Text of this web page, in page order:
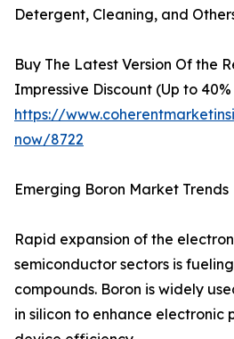
Detergent, Cleaning, and
Buy The Latest Version Of the
Impressive Discount (Up to
https://
now/8722
Emerging Boron Market Trends
Rapid expansion of the
semiconductor sectors is
compounds. Boron is widely
in silicon to enhance electronic